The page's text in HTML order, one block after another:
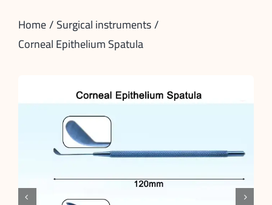
About
Home Surgical instruments
Corneal Epithelium Spatula
 